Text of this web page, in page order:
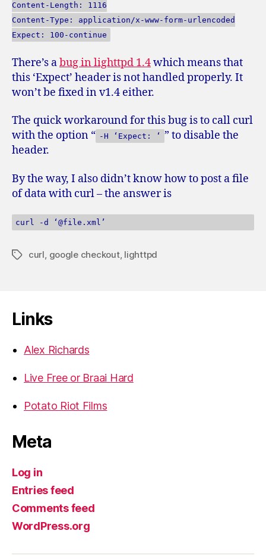
Content-Length: 1116
Content-Type: application/x-www-form-urlencoded
Expect: 100-continue
There’s abug in lighttpd 1.4which means that
this ‘Expect’ header is not handled properly. It
won’t be fixed in v1.4 either.
The quick workaround for this bug is to call curl
with the option “ -H ‘Expect: ‘ ” to disable the
header.
By the way, I also didn’t know how to post a file
of data with curl – the answer is
curl -d ‘@file.xml’
Tagscurl, google checkout, lighttpd
Links
Alex Richards
Live Free or Braai Hard
Potato Riot Films
Meta
Log in
Entries feed
Comments feed
WordPress.org